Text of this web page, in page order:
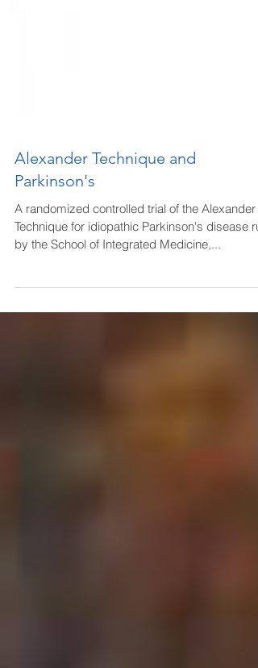
Alexander Technique and
Parkinson's
A randomized controlled trial of the Alexander
Technique for idiopathic Parkinson's disease